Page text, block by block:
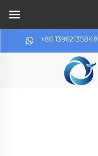
+86 13962135848